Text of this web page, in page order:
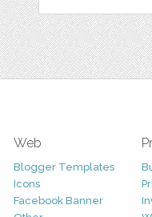
Web
Blogger Templates
Icons
Facebook Banner